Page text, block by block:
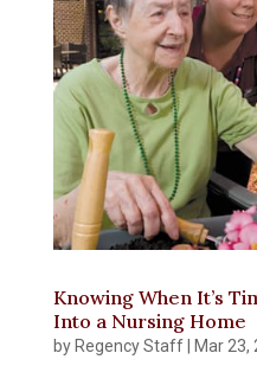
Knowing When It’s
Into a Nursing Home
by Regency Staff| Mar 23,